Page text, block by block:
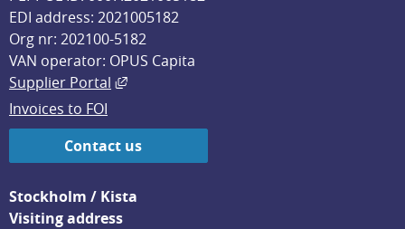
EDI address: 2021005182
Org nr: 202100-5182
VAN operator: OPUS Capita
Supplier Portal
External link, opens in new window.
Invoices to FOI
Contact us
Stockholm / Kista
Visiting address